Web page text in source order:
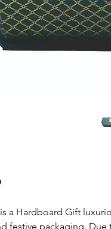
is a Hardboard Gift
festive packaging. Due